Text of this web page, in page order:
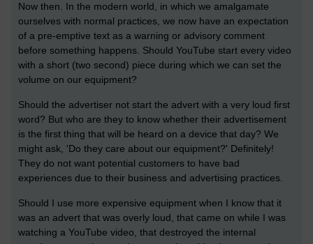
Now then. In the modern world, in which we amalgamate
ourselves with normal practices, we now have an expectation
of a pre-emptive text as a warning or advisory comment
before something happens. Should YouTube start every video
with a short (two second) piece during which we can set the
volume on our equipment?
Should the advertiser not start the advert with a very loud first
word? But who are they to know whether their advertisement
is the first thing that will be heard on a device that day? We
might ask, 'Do they care about our equipment?' Definitely!
They do not want potential customers to have bad
experiences due to their business and advertising practices.
Should I use more expensive equipment when I know that it
was an advert that was overly loud, that came on while I was
watching a YouTube video, that destroyed the internal